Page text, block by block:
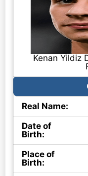
Kenan Yildiz
Real Name:
Date of
Birth:
Place of
Birth: